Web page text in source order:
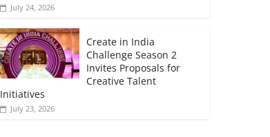
July 24, 2026
Create in India
Challenge Season 2
Invites Proposals for
Creative Talent
Initiatives
July 23, 2026